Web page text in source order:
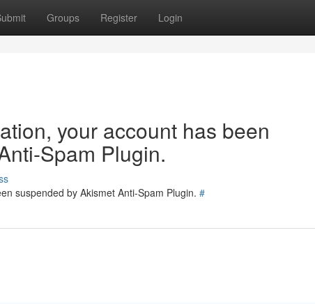
Groups Register Login
your account has been
Spam Plugin.
suspended by Akismet Anti-Spam Plugin. #